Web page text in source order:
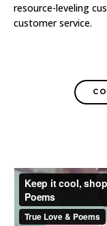
resource-leveling
customer service.